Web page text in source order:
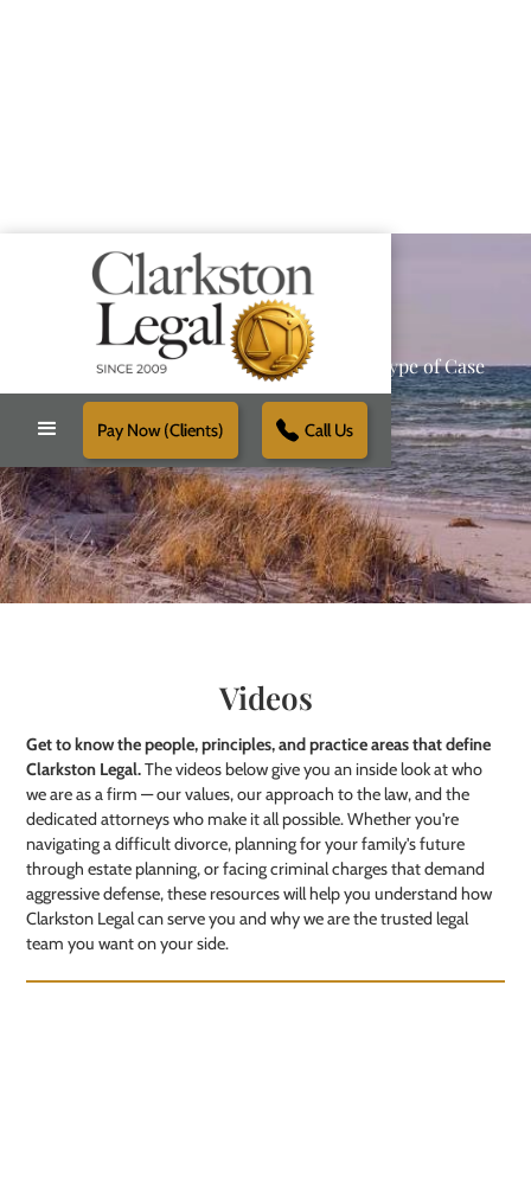
Pay Now (Clients) Call Us
Providing Reliable Solutions for Every Type of Case
Schedule Free Consultation
Videos
Get to know the people, principles, and practice areas that define
Clarkston Legal.The videos below give you an inside look at who
we are as a firm — our values, our approach to the law, and the
dedicated attorneys who make it all possible. Whether you're
navigating a difficult divorce, planning for your family's future
through estate planning, or facing criminal charges that demand
aggressive defense, these resources will help you understand how
Clarkston Legal can serve you and why we are the trusted legal
team you want on your side.